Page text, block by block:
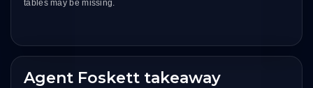
tables may be missing.
Agent Foskett takeaway